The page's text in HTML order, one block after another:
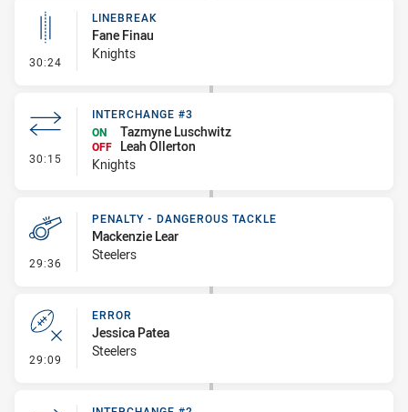
30:24 - Linebreak
LINEBREAK
Fane Finau
Knights
30:15 - Interchange #3
INTERCHANGE #3
ON
Tazmyne Luschwitz
OFF
Leah Ollerton
Knights
29:36 - Penalty - Dangerous Tackle
PENALTY - DANGEROUS TACKLE
Mackenzie Lear
Steelers
29:09 - Error
ERROR
Jessica Patea
Steelers